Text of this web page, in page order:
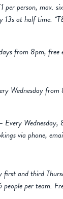
per person, max.
13s at half time.
from 8pm, free
Wednesday
Every
via phone,
first and third
per team.